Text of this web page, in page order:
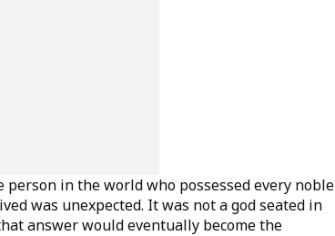
in the world who possessed every noble
was unexpected. It was not a god seated in
answer would eventually become the